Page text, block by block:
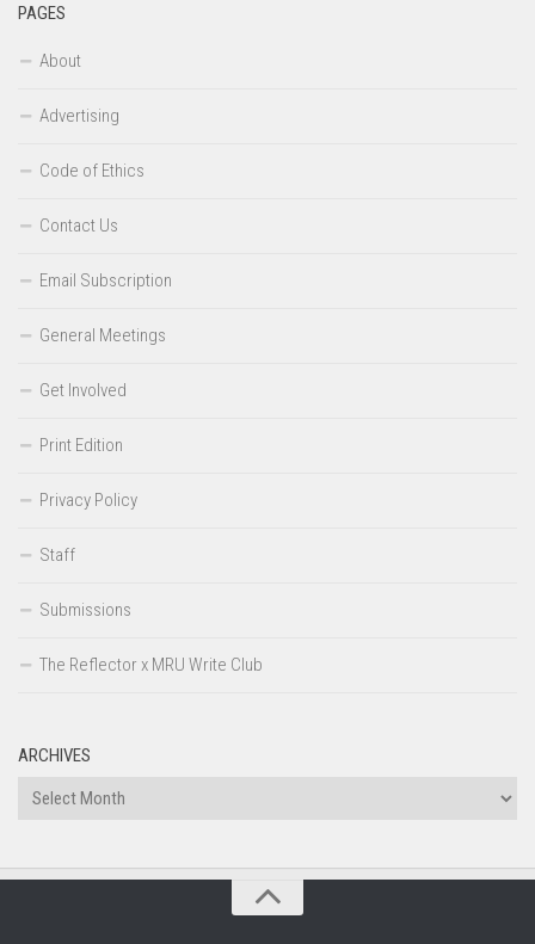
PAGES
About
Advertising
Code of Ethics
Contact Us
Email Subscription
General Meetings
Get Involved
Print Edition
Privacy Policy
Staff
Submissions
The Reflector x MRU Write Club
ARCHIVES
Archives